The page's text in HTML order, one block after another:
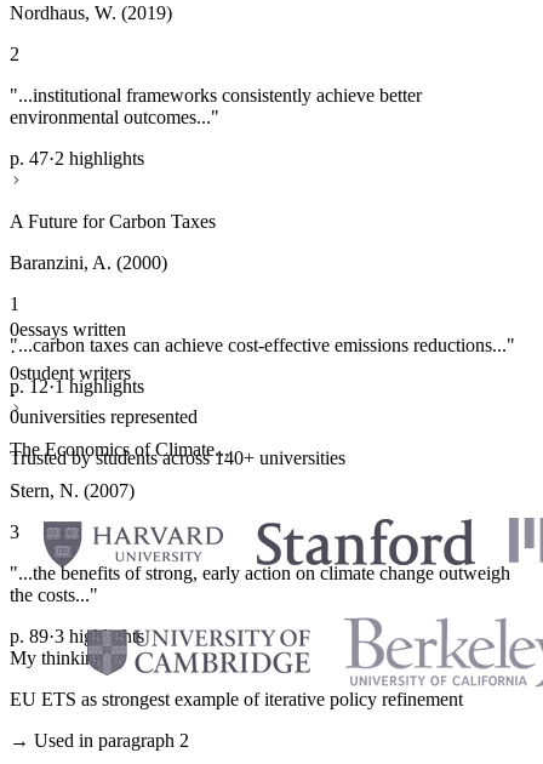
Nordhaus, W. (2019)
2
"...institutional frameworks consistently achieve better
environmental outcomes..."
p. 47·2 highlights
A Future for Carbon Taxes
Baranzini, A. (2000)
1
"...carbon taxes can achieve cost-effective emissions reductions..."
p. 12·1 highlights
The Economics of Climate...
Stern, N. (2007)
3
"...the benefits of strong, early action on climate change outweigh
the costs..."
p. 89·3 highlights
My thinking
EU ETS as strongest example of iterative policy refinement
→ Used in paragraph 2
0essays written
·
0student writers
·
0universities represented
Trusted by students across 140+ universities